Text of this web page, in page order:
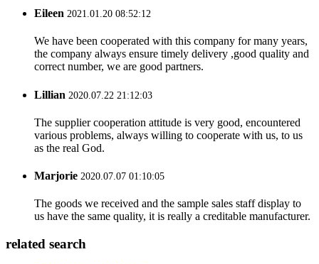
Eileen 2021.01.20 08:52:12
We have been cooperated with this company for many years,
the company always ensure timely delivery ,good quality and
correct number, we are good partners.
Lillian 2020.07.22 21:12:03
The supplier cooperation attitude is very good, encountered
various problems, always willing to cooperate with us, to us
as the real God.
Marjorie 2020.07.07 01:10:05
The goods we received and the sample sales staff display to
us have the same quality, it is really a creditable manufacturer.
related search